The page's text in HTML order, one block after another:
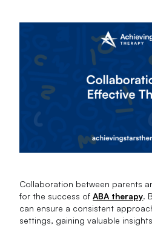
Collaboration between parents
for the success ofABA therapy.
can ensure a consistent
settings, gaining valuable